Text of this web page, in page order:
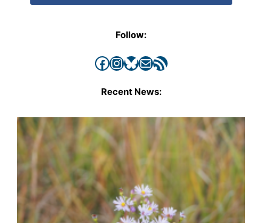
Follow:
Facebook InstagramBluesky Mail RSS Feed
Recent News: